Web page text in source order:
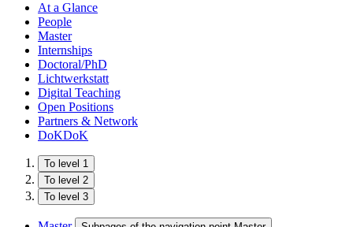
At a Glance
People
Master
Internships
Doctoral/PhD
Lichtwerkstatt
Digital Teaching
Open Positions
Partners & Network
DoKDoK
To level 1
To level 2
To level 3